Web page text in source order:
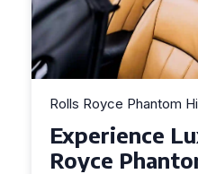
Rolls Royce Phantom
Experience
Royce